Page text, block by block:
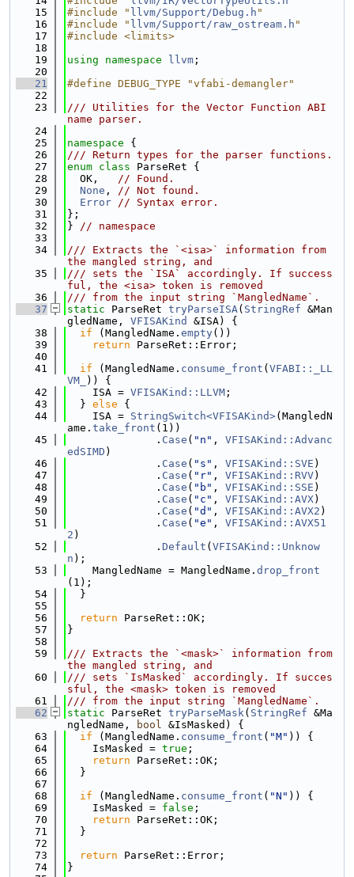
   15
#include " llvm/Support/Debug.h "
   16
#include " llvm/Support/raw_ostream.h "
   17
#include <limits>
   18
   19
using namespace llvm ;
   20
   21
#define DEBUG_TYPE "vfabi-demangler"
   22
   23
/// Utilities for the Vector Function ABI
name parser.
   24
   25
namespace {
   26
/// Return types for the parser functions.
   27
enum class ParseRet {
   28
  OK,
// Found.
   29
None , // Not found.
   30
Error // Syntax error.
   31
};
   32
} // namespace
   33
   34
/// Extracts the `<isa>` information from
the mangled string, and
   35
/// sets the `ISA` accordingly. If success
ful, the <isa> token is removed
   36
/// from the input string `MangledName`.
   37
static ParseRet tryParseISA( StringRef &Man
gledName, VFISAKind
&ISA) {
   38
if (MangledName. empty())
   39
return ParseRet::Error;
   40
   41
if (MangledName. consume_front ( VFABI::_LL
VM_
)) {
   42
    ISA =
VFISAKind::LLVM ;
   43
  }
else {
   44
    ISA =
StringSwitch<VFISAKind>(MangledN
ame. take_front (1))
   45
              .
Case ( "n" , VFISAKind::Advanc
edSIMD )
   46
              .
Case ( "s" , VFISAKind::SVE )
   47
              .
Case ( "r" , VFISAKind::RVV)
   48
              .
Case ( "b" , VFISAKind::SSE )
   49
              .
Case ( "c" , VFISAKind::AVX)
   50
              .
Case ( "d" , VFISAKind::AVX2 )
   51
              .
Case ( "e" , VFISAKind::AVX51
2 )
   52
              .
Default ( VFISAKind::Unknow
n );
   53
    MangledName = MangledName.
drop_front
(1);
   54
  }
   55
   56
return ParseRet::OK;
   57
}
   58
   59
/// Extracts the `<mask>` information from
the mangled string, and
   60
/// sets `IsMasked` accordingly. If succes
sful, the <mask> token is removed
   61
/// from the input string `MangledName`.
   62
static ParseRet tryParseMask( StringRef &Ma
ngledName,
bool &IsMasked) {
   63
if (MangledName. consume_front ( "M" )) {
   64
    IsMasked =
true ;
   65
return ParseRet::OK;
   66
  }
   67
   68
if (MangledName. consume_front ( "N" )) {
   69
    IsMasked =
false ;
   70
return ParseRet::OK;
   71
  }
   72
   73
return ParseRet::Error;
   74
}